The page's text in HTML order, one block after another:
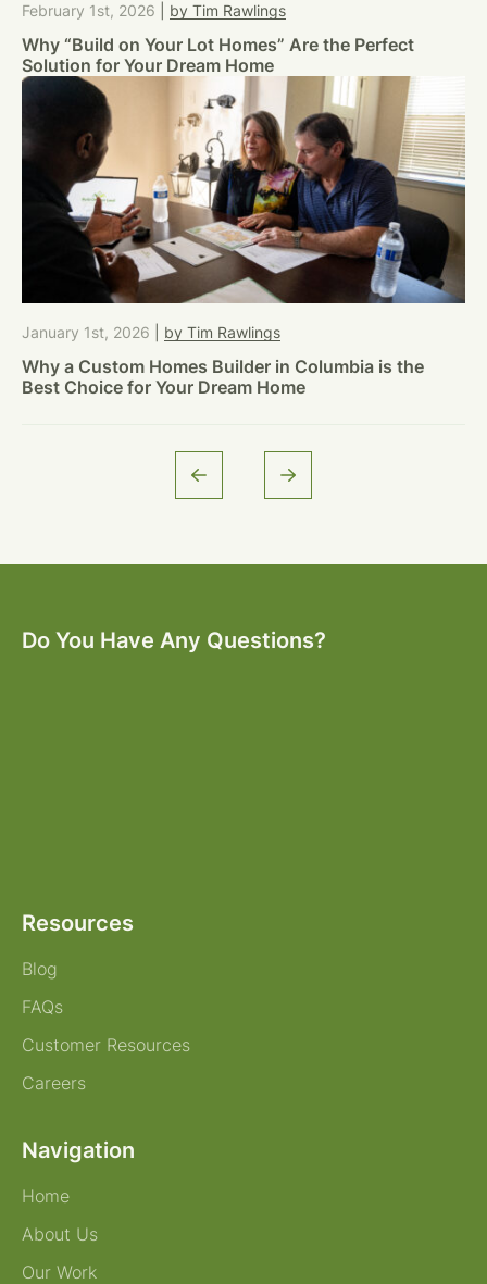
February 1st, 2026 by Tim Rawlings
Why “Build on Your Lot Homes” Are the Perfect
Solution for Your Dream Home
January 1st, 2026 by Tim Rawlings
Why a Custom Homes Builder in Columbia is the
Best Choice for Your Dream Home
Do You Have Any Questions?
Resources
Blog
FAQs
Customer Resources
Careers
Navigation
Home
About Us
Our Work